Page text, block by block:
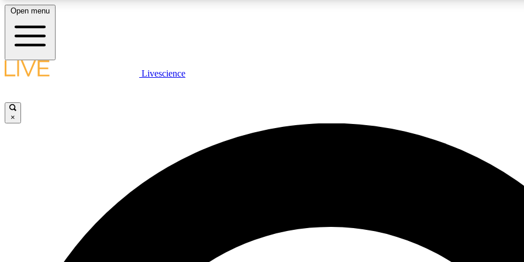
LIVE SCIENCE PLUS
JOIN
Open menu
Livescience
×